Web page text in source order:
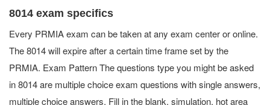
8014 exam specifics
Every PRMIA exam can be taken at any exam center or online.
The 8014 will expire after a certain time frame set by the
PRMIA. Exam Pattern The questions type you might be asked
in 8014 are multiple choice exam questions with single answers,
multiple choice answers, Fill in the blank, simulation, hot area